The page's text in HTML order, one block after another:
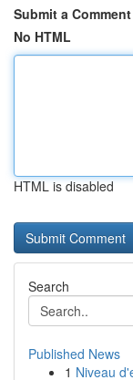
Submit a Comment
No HTML
HTML is disabled
Search
Published News
1 Niveau